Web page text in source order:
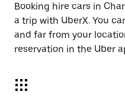
Booking hire cars in
a trip with UberX. You
and far from your
reservation in the Uber